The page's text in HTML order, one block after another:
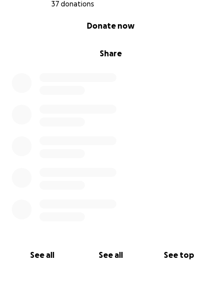
37 donations
Share
Donate now
See all See all See top